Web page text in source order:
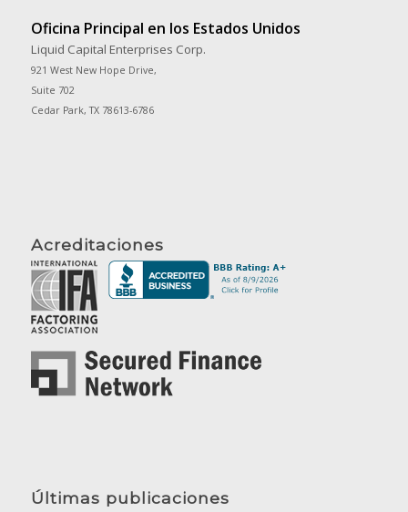
Oficina Principal en los Estados Unidos
Liquid Capital Enterprises Corp.
921 West New Hope Drive,
Suite 702
Cedar Park, TX 78613-6786
Acreditaciones
Últimas publicaciones